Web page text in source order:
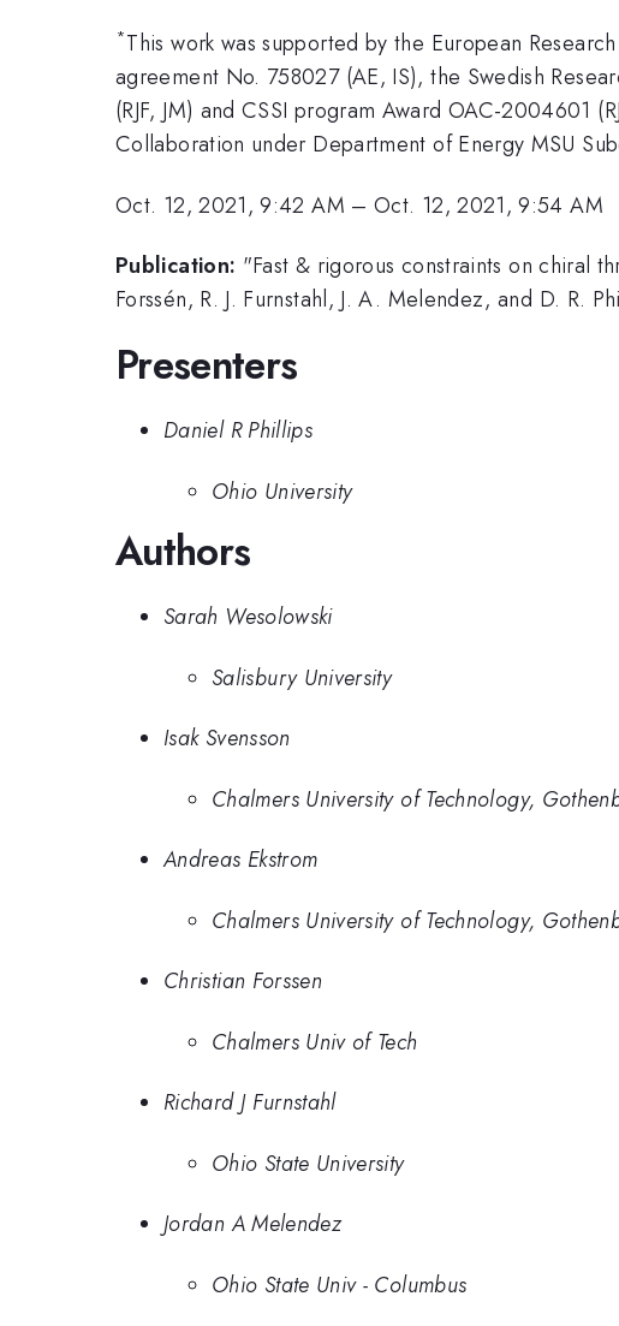
*This work was supported by the European
agreement No. 758027 (AE, IS), the Swedish
(RJF, JM) and CSSI program Award OAC-2004601
Collaboration under Department of Energy MSU
Oct. 12, 2021, 9:42 AM –Oct. 12, 2021, 9:54 AM
Publication: "Fast & rigorous constraints on chiral
Forssén, R. J. Furnstahl, J. A. Melendez, and D. R.
Presenters
Daniel R Phillips
Ohio University
Authors
Sarah Wesolowski
Salisbury University
Isak Svensson
Chalmers University of Technology,
Andreas Ekstrom
Chalmers University of Technology,
Christian Forssen
Chalmers Univ of Tech
Richard J Furnstahl
Ohio State University
Jordan A Melendez
Ohio State Univ - Columbus